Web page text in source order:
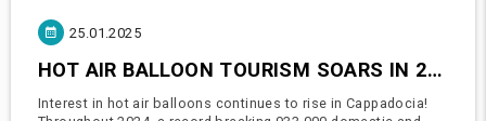
25.01.2025
HOT AIR BALLOON TOURISM SOARS IN 2024: 933,000 DOMESTIC AND INTERNATIONAL TOURISTS TAKE TO THE SKIES
Interest in hot air balloons continues to rise in Cappadocia!